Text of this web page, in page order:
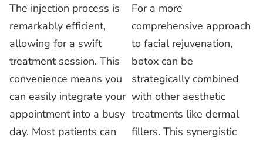
The injection process is
remarkably efficient,
allowing for a swift
treatment session. This
convenience means you
can easily integrate your
appointment into a busy
day. Most patients can
For a more
comprehensive approach
to facial rejuvenation,
botox can be
strategically combined
with other aesthetic
treatments like dermal
fillers. This synergistic